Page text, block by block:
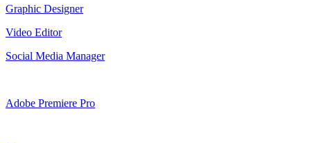
Graphic Designer
Video Editor
Social Media Manager
Adobe Premiere Pro